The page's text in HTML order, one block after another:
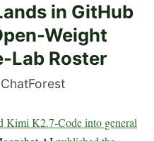
in GitHub
Weight
Lab Roster
Kimi K2.7-Code into general